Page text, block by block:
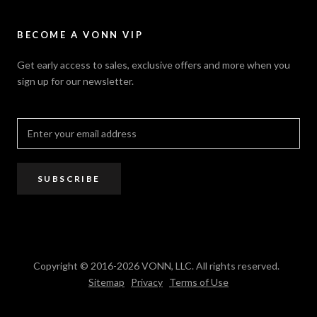
VONN.ae
Accessibility
Terms of Use
Catalogs
Dealer / Rep Locator
Where to Buy
Resources
Affiliate Program
BECOME A VONN VIP
Get early access to sales, exclusive offers and more when you
sign up for our newsletter.
SUBSCRIBE
Copyright © 2016-2026 VONN, LLC. All rights reserved.
Sitemap
Privacy Terms of Use